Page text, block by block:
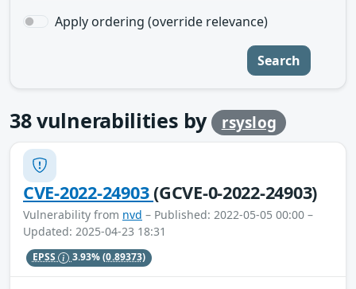
Apply ordering (override relevance)
Search
38vulnerabilities by rsyslog
CVE-2022-24903(GCVE-0-2022-24903)
Vulnerability from nvd – Published: 2022-05-05 00:00 –
Updated: 2025-04-23 18:31
EPSS 3.93%(0.89373)